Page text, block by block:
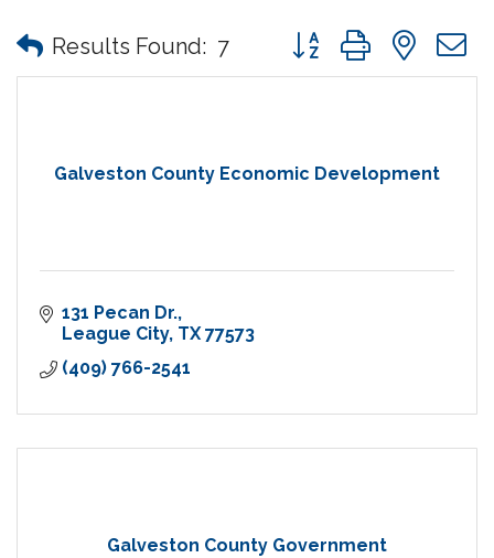
Results Found: 7 Button group with
Galveston County Economic Development
131 Pecan Dr.
League City TX 77573
(409) 766-2541
Galveston County Government